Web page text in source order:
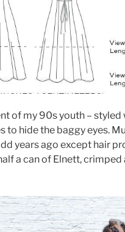
of my 90s youth – styled
to hide the baggy eyes.
years ago except hair
a can of Elnett,